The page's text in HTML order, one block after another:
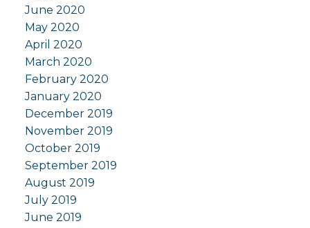
June 2020
May 2020
April 2020
March 2020
February 2020
January 2020
December 2019
November 2019
October 2019
September 2019
August 2019
July 2019
June 2019